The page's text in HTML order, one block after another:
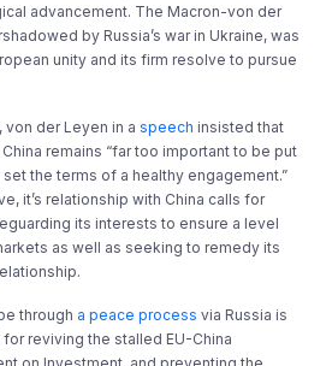
advancement. The Macron-von der
by Russia’s war in Ukraine, was
unity and its firm resolve to pursue
von der Leyen in aspeech insisted that
remains “far too important to be put
the terms of a healthy engagement.”
it’s relationship with China calls for
its interests to ensure a level
as well as seeking to remedy its
through a peace process via Russia is
reviving the stalled EU-China